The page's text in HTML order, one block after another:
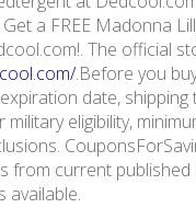
a FREE Madonna
The official
.Before you
date, shipping
military eligibility,
from current published
available.